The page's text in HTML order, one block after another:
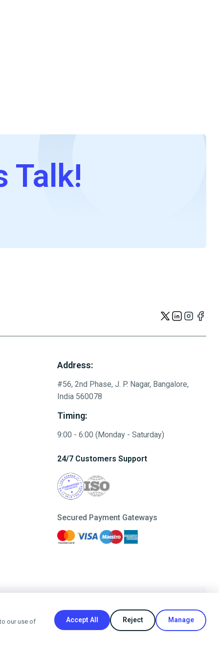
Talk!
Address:
#56, 2nd Phase, J. P. Nagar, Bangalore,
India 560078
Timing:
9:00 - 6:00 (Monday - Saturday)
24/7 Customers Support
Secured Payment Gateways
Refer a Friend
our use of Accept All Reject Manage